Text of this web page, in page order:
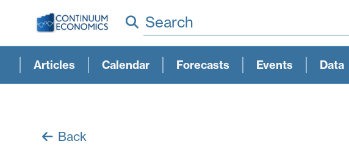
Search
Articles Calendar Forecasts Events Data
Back